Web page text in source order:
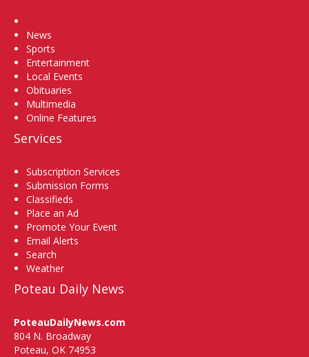
News
Sports
Entertainment
Local Events
Obituaries
Multimedia
Online Features
Services
Subscription Services
Submission Forms
Classifieds
Place an Ad
Promote Your Event
Email Alerts
Search
Weather
Poteau Daily News
PoteauDailyNews.com
804 N. Broadway
Poteau, OK 74953